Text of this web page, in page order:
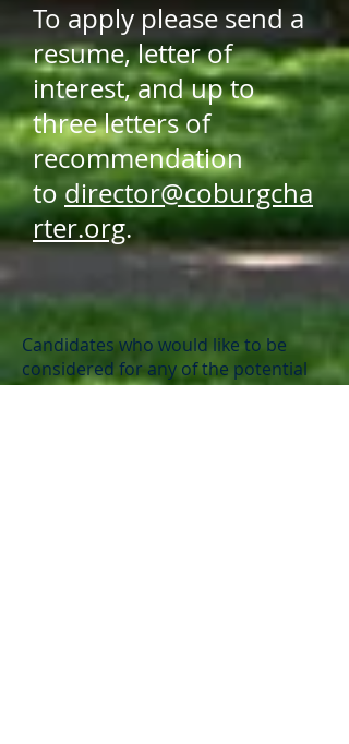
To apply please send a
resume, letter of
interest, and up to
three letters of
recommendation
todirector@coburgcha
rter.org.
Candidates who would like to be
considered for any of the potential
openings should submit a letter of